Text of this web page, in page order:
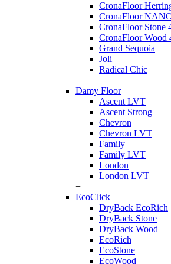
CronaFloor
CronaFloor
CronaFloor Stone
CronaFloor Wood
Grand Sequoia
Joli
Radical Chic
+
Damy Floor
Ascent LVT
Ascent Strong
Chevron
Chevron LVT
Family
Family LVT
London
London LVT
+
EcoClick
DryBack EcoRich
DryBack Stone
DryBack Wood
EcoRich
EcoStone
EcoWood